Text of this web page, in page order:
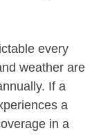
every
weather are
If a
a
in a